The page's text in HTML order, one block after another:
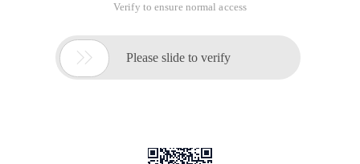
Verify to ensure normal access
 Please slide to verify